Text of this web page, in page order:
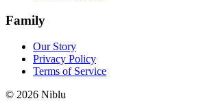
Family
Our Story
Privacy Policy
Terms of Service
© 2026 Niblu